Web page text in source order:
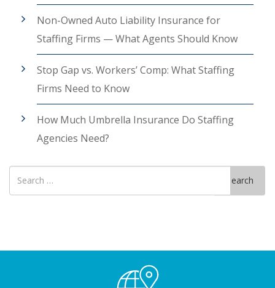
Non-Owned Auto Liability Insurance for
Staffing Firms — What Agents Should Know
Stop Gap vs. Workers’ Comp: What Staffing
Firms Need to Know
How Much Umbrella Insurance Do Staffing
Agencies Need?
Search
for
Search